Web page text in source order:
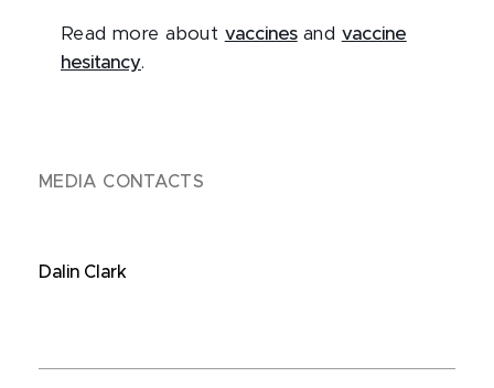
Read more about vaccinesand vaccine
hesitancy.
MEDIA CONTACTS
Dalin Clark